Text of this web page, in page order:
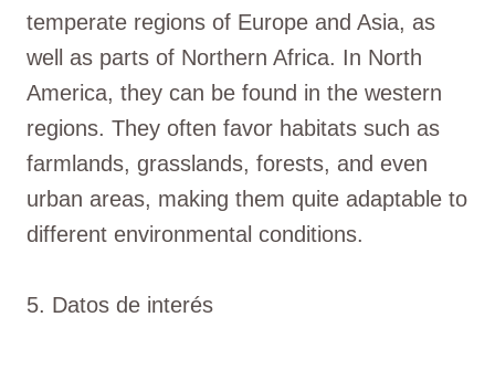
temperate regions of Europe and Asia, as
well as parts of Northern Africa. In North
America, they can be found in the western
regions. They often favor habitats such as
farmlands, grasslands, forests, and even
urban areas, making them quite adaptable to
different environmental conditions.
5. Datos de interés